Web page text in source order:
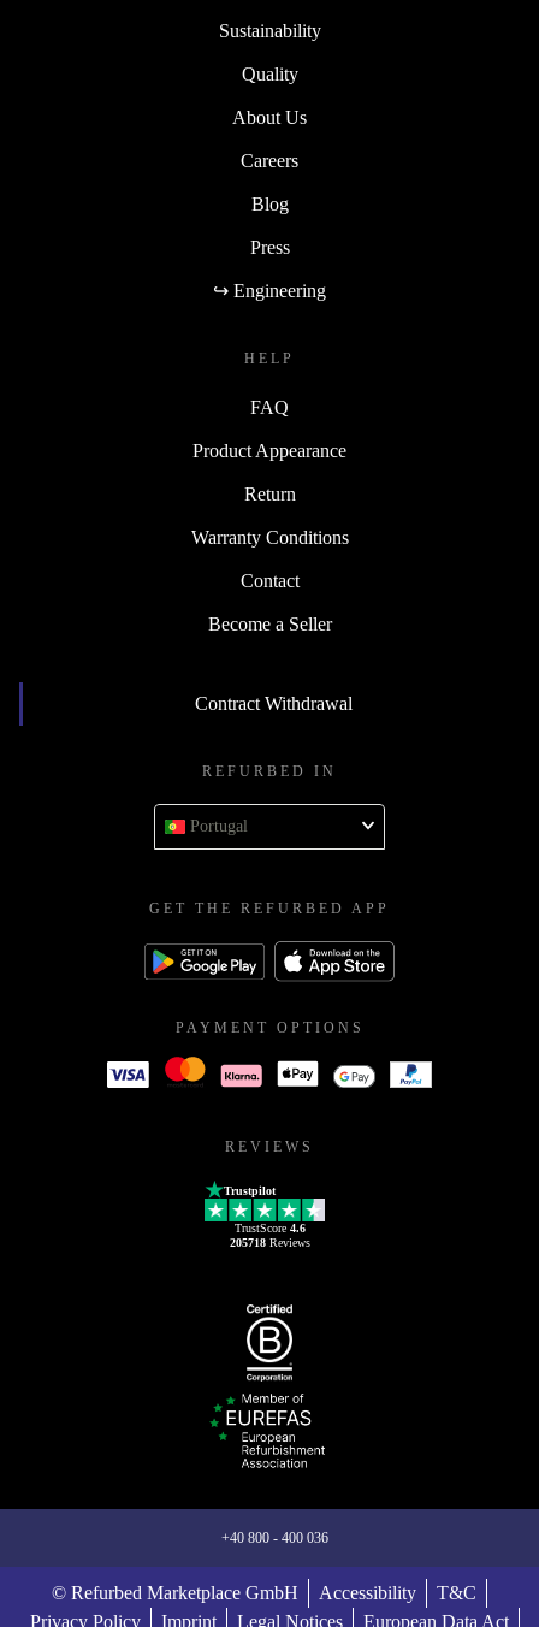
Sustainability
Quality
About Us
Careers
Blog
Press
↪ Engineering
HELP
FAQ
Product Appearance
Return
Warranty Conditions
Contact
Become a Seller
Contract Withdrawal
REFURBED IN
Portugal
GET THE REFURBED APP
PAYMENT OPTIONS
REVIEWS
Trustpilot
TrustScore 4.6
205718Reviews
+40 800 - 400 036
© Refurbed Marketplace GmbH Accessibility
T&C
Privacy Policy
Imprint Legal Notices European Data Act